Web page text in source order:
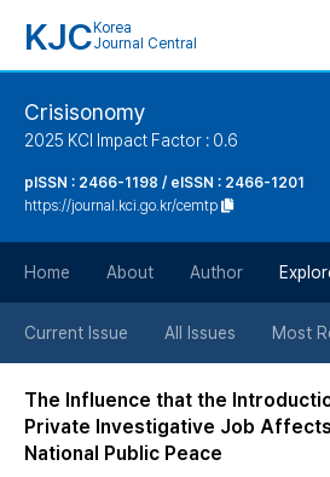
KJC Korea
Journal Central
Crisisonomy
2025 KCI Impact Factor : 0.6
pISSN : 2466-1198 / eISSN : 2466-1201
https://journal.kci.go.kr/cemtp
Home About Author
Current Issue All Issues Most
The Influence that the
Private Investigative Job
National Public Peace